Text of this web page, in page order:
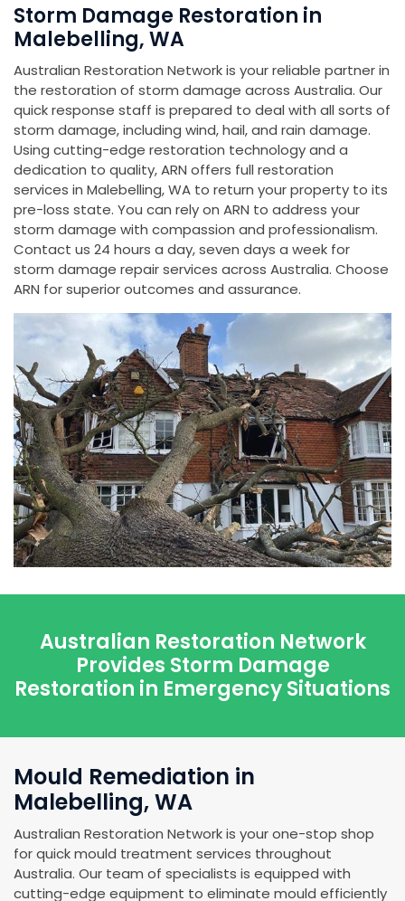
Storm Damage Restoration in
Malebelling, WA
Australian Restoration Network is your reliable partner in
the restoration of storm damage across Australia. Our
quick response staff is prepared to deal with all sorts of
storm damage, including wind, hail, and rain damage.
Using cutting-edge restoration technology and a
dedication to quality, ARN offers full restoration
services in Malebelling, WA to return your property to its
pre-loss state. You can rely on ARN to address your
storm damage with compassion and professionalism.
Contact us 24 hours a day, seven days a week for
storm damage repair services across Australia. Choose
ARN for superior outcomes and assurance.
Australian Restoration Network
Provides Storm Damage
Restoration in Emergency Situations
Mould Remediation in
Malebelling, WA
Australian Restoration Network is your one-stop shop
for quick mould treatment services throughout
Australia. Our team of specialists is equipped with
cutting-edge equipment to eliminate mould efficiently